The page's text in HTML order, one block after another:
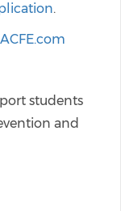
.
students
and